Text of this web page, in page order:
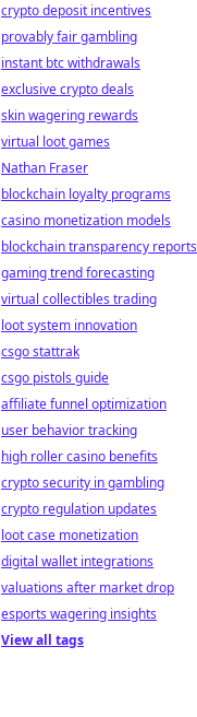
crypto deposit incentives
provably fair gambling
instant btc withdrawals
exclusive crypto deals
skin wagering rewards
virtual loot games
Nathan Fraser
blockchain loyalty programs
casino monetization models
blockchain transparency reports
gaming trend forecasting
virtual collectibles trading
loot system innovation
csgo stattrak
csgo pistols guide
affiliate funnel optimization
user behavior tracking
high roller casino benefits
crypto security in gambling
crypto regulation updates
loot case monetization
digital wallet integrations
valuations after market drop
esports wagering insights
View all tags